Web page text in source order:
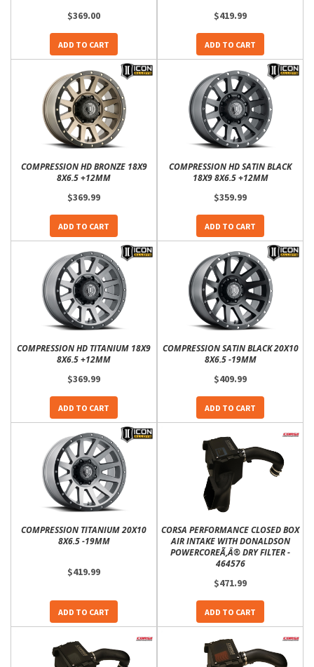
$369.00
ADD TO CART
$419.99
ADD TO CART
COMPRESSION HD BRONZE 18X9
8X6.5 +12MM
$369.99
ADD TO CART
COMPRESSION HD SATIN BLACK
18X9 8X6.5 +12MM
$359.99
ADD TO CART
COMPRESSION HD TITANIUM 18X9
8X6.5 +12MM
$369.99
ADD TO CART
COMPRESSION SATIN BLACK 20X10
8X6.5 -19MM
$409.99
ADD TO CART
COMPRESSION TITANIUM 20X10
8X6.5 -19MM
$419.99
ADD TO CART
CORSA PERFORMANCE CLOSED BOX
AIR INTAKE WITH DONALDSON
POWERCOREÃ‚Â® DRY FILTER -
464576
$471.99
ADD TO CART